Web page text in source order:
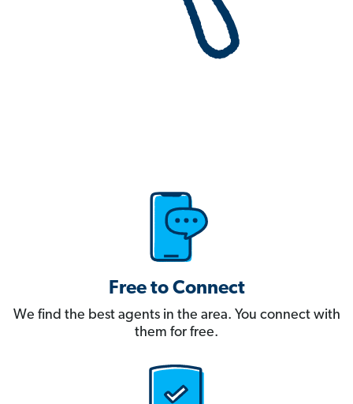
Free to Connect
We find the best agents in the area. You connect with
them for free.